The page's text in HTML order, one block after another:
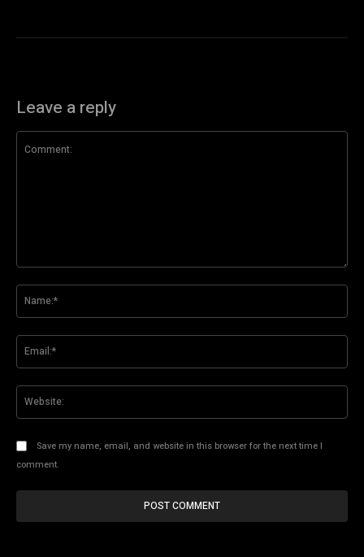
Leave a reply
Save my name, email, and website in this browser for the next time I
comment.